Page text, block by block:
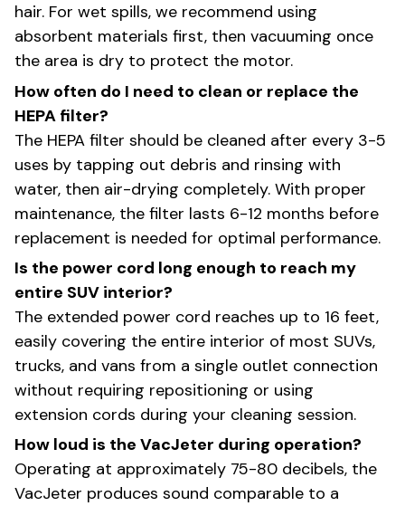
hair. For wet spills, we recommend using
absorbent materials first, then vacuuming once
the area is dry to protect the motor.
How often do I need to clean or replace the
HEPA filter?
The HEPA filter should be cleaned after every 3-5
uses by tapping out debris and rinsing with
water, then air-drying completely. With proper
maintenance, the filter lasts 6-12 months before
replacement is needed for optimal performance.
Is the power cord long enough to reach my
entire SUV interior?
The extended power cord reaches up to 16 feet,
easily covering the entire interior of most SUVs,
trucks, and vans from a single outlet connection
without requiring repositioning or using
extension cords during your cleaning session.
How loud is the VacJeter during operation?
Operating at approximately 75-80 decibels, the
VacJeter produces sound comparable to a